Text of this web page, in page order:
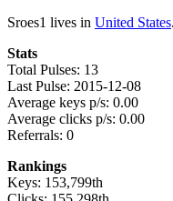
Sroes1 lives in United States.
Stats
Total Pulses: 13
Last Pulse: 2015-12-08
Average keys p/s: 0.00
Average clicks p/s: 0.00
Referrals: 0
Rankings
Keys: 153,799th